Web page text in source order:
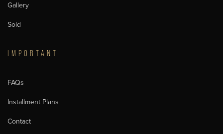
Gallery
Sold
IMPORTANT
FAQs
Installment Plans
Contact